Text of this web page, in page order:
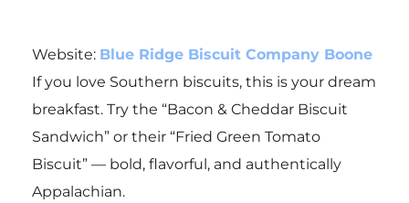
Website: Blue Ridge Biscuit Company Boone
If you love Southern biscuits, this is your dream
breakfast. Try the “Bacon & Cheddar Biscuit
Sandwich” or their “Fried Green Tomato
Biscuit” — bold, flavorful, and authentically
Appalachian.